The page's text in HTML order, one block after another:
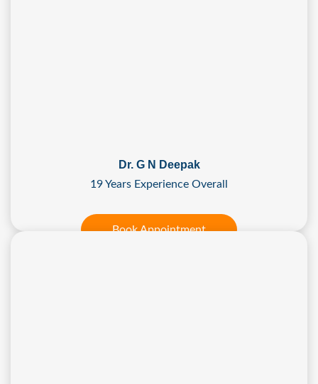
Dr. G N Deepak
19 Years Experience Overall
Book Appointment